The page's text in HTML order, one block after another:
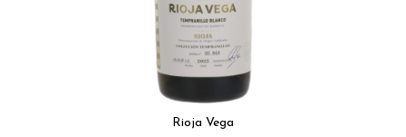
Rioja Vega